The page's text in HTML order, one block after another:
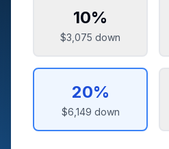
10%
$3,075 down
20%
$6,149 down